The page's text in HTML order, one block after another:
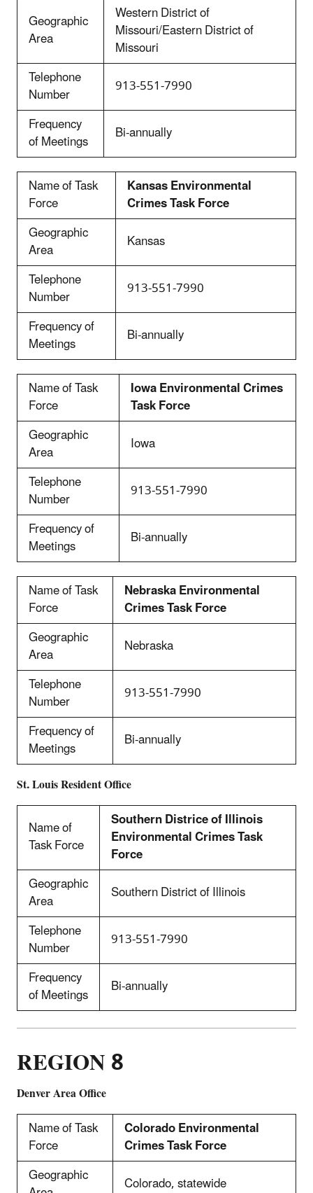
Geographic
Area
Western District of
Missouri/Eastern District of
Missouri
Telephone
Number
913-551-7990
Frequency
of Meetings Bi-annually
Name of Task
Force
Kansas Environmental
Crimes Task Force
Geographic
Area
Kansas
Telephone
Number
913-551-7990
Frequency of
Meetings Bi-annually
Name of Task
Force
Iowa Environmental Crimes
Task Force
Geographic
Area
Iowa
Telephone
Number
913-551-7990
Frequency of
Meetings Bi-annually
Name of Task
Force
Nebraska Environmental
Crimes Task Force
Geographic
Area
Nebraska
Telephone
Number
913-551-7990
Frequency of
Meetings Bi-annually
St. Louis Resident Office
Name of
Task Force
Southern Districe of Illinois
Environmental Crimes Task
Force
Geographic
Area
Southern District of Illinois
Telephone
Number
913-551-7990
Frequency
of Meetings Bi-annually
REGION 8
Denver Area Office
Name of Task
Force
Colorado Environmental
Crimes Task Force
Geographic
Colorado, statewide